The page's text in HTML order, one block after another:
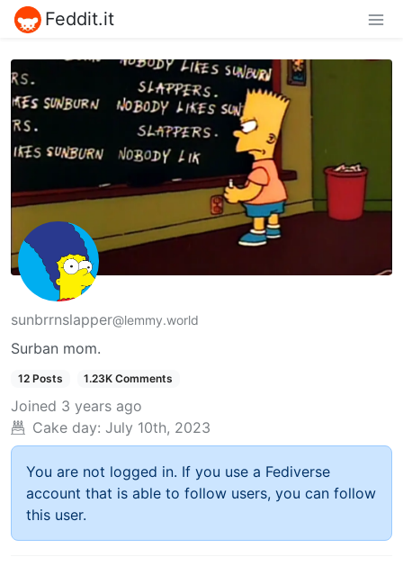
Feddit.it
sunbrrnslapper@lemmy.world
Surban mom.
12 Posts 1.23K Comments
Joined 3 years ago
Cake day: July 10th, 2023
You are not logged in. If you use a Fediverse
account that is able to follow users, you can follow
this user.